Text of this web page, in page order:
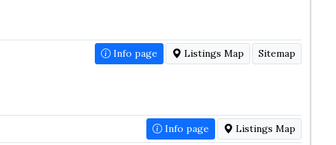
Info page Listings Map Sitemap
Info page Listings Map